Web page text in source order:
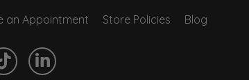
an Appointment Store Policies Blog